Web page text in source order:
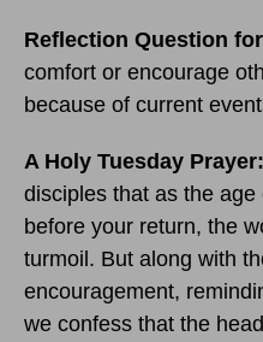
Reflection Question
comfort or encourage
because of current
A Holy Tuesday Prayer:
disciples that as the
before your return, the
turmoil. But along with
encouragement,
we confess that the